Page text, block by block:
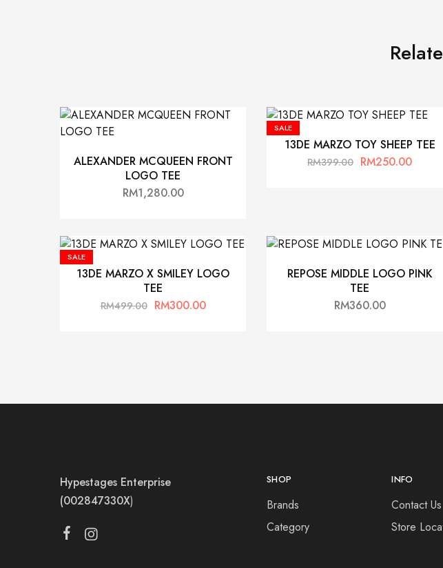
ALEXANDER MCQUEEN FRONT
LOGO TEE
RM1,280.00
SALE
13DE MARZO TOY SHEEP TEE
RM399.00 RM250.00
SALE
13DE MARZO X SMILEY LOGO
TEE
RM499.00 RM300.00
REPOSE MIDDLE LOGO PINK
TEE
RM360.00
Hypestages Enterprise
(002847330X)
SHOP
Brands
Category
INFO
Contact Us
Store